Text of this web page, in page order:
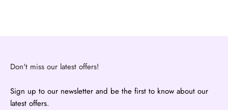
Don't miss our latest offers!
Sign up to our newsletter and be the first to know about our
latest offers.